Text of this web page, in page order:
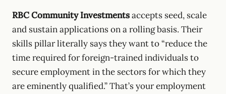
RBC Community Investmentsaccepts seed, scale
and sustain applications on a rolling basis. Their
skills pillar literally says they want to “reduce the
time required for foreign-trained individuals to
secure employment in the sectors for which they
are eminently qualified.” That’s your employment